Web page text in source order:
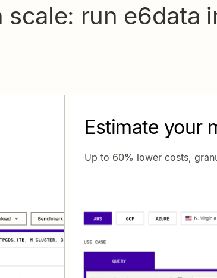
run e6data
Estimate your
Up to 60% lower costs,